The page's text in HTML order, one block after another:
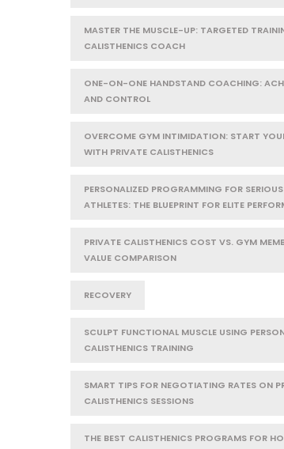
MASTER THE MUSCLE-UP: TARGETED
CALISTHENICS COACH
ONE-ON-ONE HANDSTAND COACHING:
AND CONTROL
OVERCOME GYM INTIMIDATION: START
WITH PRIVATE CALISTHENICS
PERSONALIZED PROGRAMMING FOR
ATHLETES: THE BLUEPRINT FOR ELITE
PRIVATE CALISTHENICS COST VS. GYM
VALUE COMPARISON
RECOVERY
SCULPT FUNCTIONAL MUSCLE USING
CALISTHENICS TRAINING
SMART TIPS FOR NEGOTIATING RATES ON
CALISTHENICS SESSIONS
THE BEST CALISTHENICS PROGRAMS FOR